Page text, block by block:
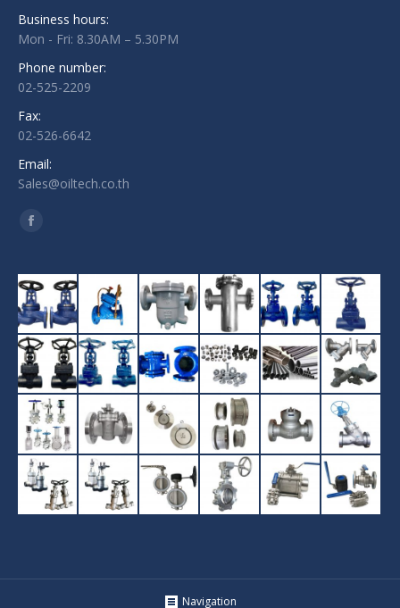
Business hours:
Mon - Fri: 8.30AM – 5.30PM
Phone number:
02-525-2209
Fax:
02-526-6642
Email:
Sales@oiltech.co.th
Find us on:
Facebook
Navigation